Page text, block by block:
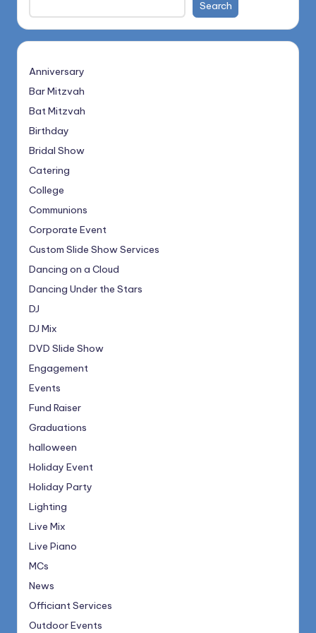
Search
Anniversary
Bar Mitzvah
Bat Mitzvah
Birthday
Bridal Show
Catering
College
Communions
Corporate Event
Custom Slide Show Services
Dancing on a Cloud
Dancing Under the Stars
DJ
DJ Mix
DVD Slide Show
Engagement
Events
Fund Raiser
Graduations
halloween
Holiday Event
Holiday Party
Lighting
Live Mix
Live Piano
MCs
News
Officiant Services
Outdoor Events